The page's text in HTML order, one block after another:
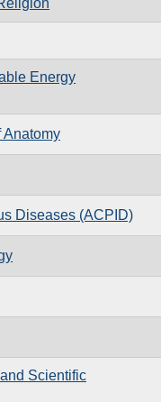
Energy
Anatomy
Diseases (ACPID)
Scientific